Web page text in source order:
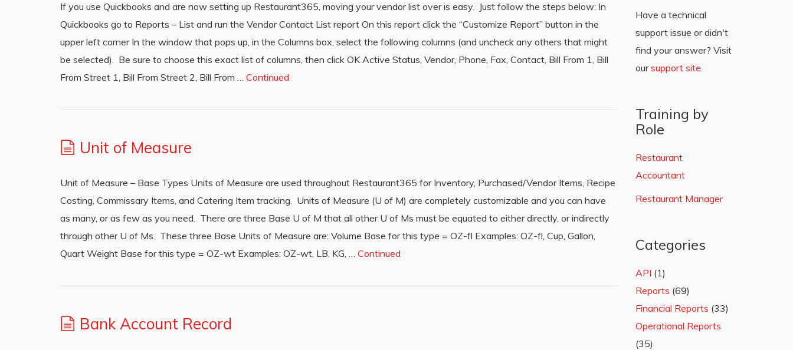
If you use Quickbooks and are now setting up Restaurant365, moving your vendor list over is easy. Just follow the steps below: In
Quickbooks go to Reports – List and run the Vendor Contact List report On this report click the “Customize Report” button in the
upper left corner In the window that pops up, in the Columns box, select the following columns (and uncheck any others that might
be selected). Be sure to choose this exact list of columns, then click OK Active Status, Vendor, Phone, Fax, Contact, Bill From 1, Bill
From Street 1, Bill From Street 2, Bill From … Continued
Unit of Measure
Unit of Measure – Base Types Units of Measure are used throughout Restaurant365 for Inventory, Purchased/Vendor Items, Recipe
Costing, Commissary Items, and Catering Item tracking. Units of Measure (U of M) are completely customizable and you can have
as many, or as few as you need. There are three Base U of M that all other U of Ms must be equated to either directly, or indirectly
through other U of Ms. These three Base Units of Measure are: Volume Base for this type = OZ-fl Examples: OZ-fl, Cup, Gallon,
Quart Weight Base for this type = OZ-wt Examples: OZ-wt, LB, KG, … Continued
Bank Account Record
Have a technical
support issue or didn't
find your answer? Visit
oursupport site.
Training by
Role
Restaurant
Accountant
Restaurant Manager
Categories
API (1)
Reports (69)
Financial Reports (33)
Operational Reports
(35)